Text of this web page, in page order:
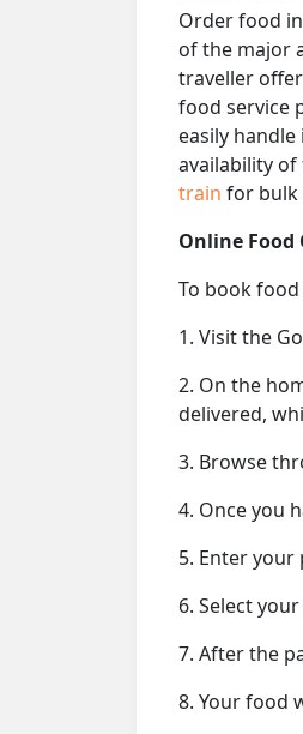
Order food
of the major
traveller
food service
easily
availability
train for bulk
Online
To book
1. Visit the
2. On the
delivered,
3. Browse
4. Once you
5. Enter your
6. Select
7. After the
8. Your food